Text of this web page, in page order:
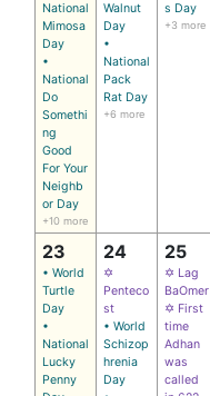
National
Mimosa
Day
•
National
Do
Somethi
ng
Good
For Your
Neighb
or Day
+10 more
Walnut
Day
•
National
Pack
Rat Day
+6 more
s Day
+3 more
23
• World
Turtle
Day
•
National
Lucky
Penny
24
✡
Penteco
st
• World
Schizop
hrenia
Day
25
✡ Lag
BaOmer
✡ First
time
Adhan
was
called